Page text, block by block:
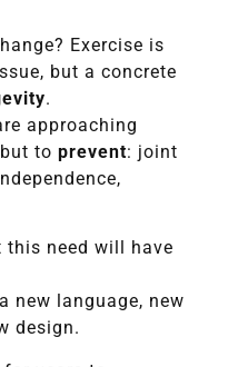
Exercise is
but a concrete
.
approaching
to prevent: joint
this need will have
new language, new
design.